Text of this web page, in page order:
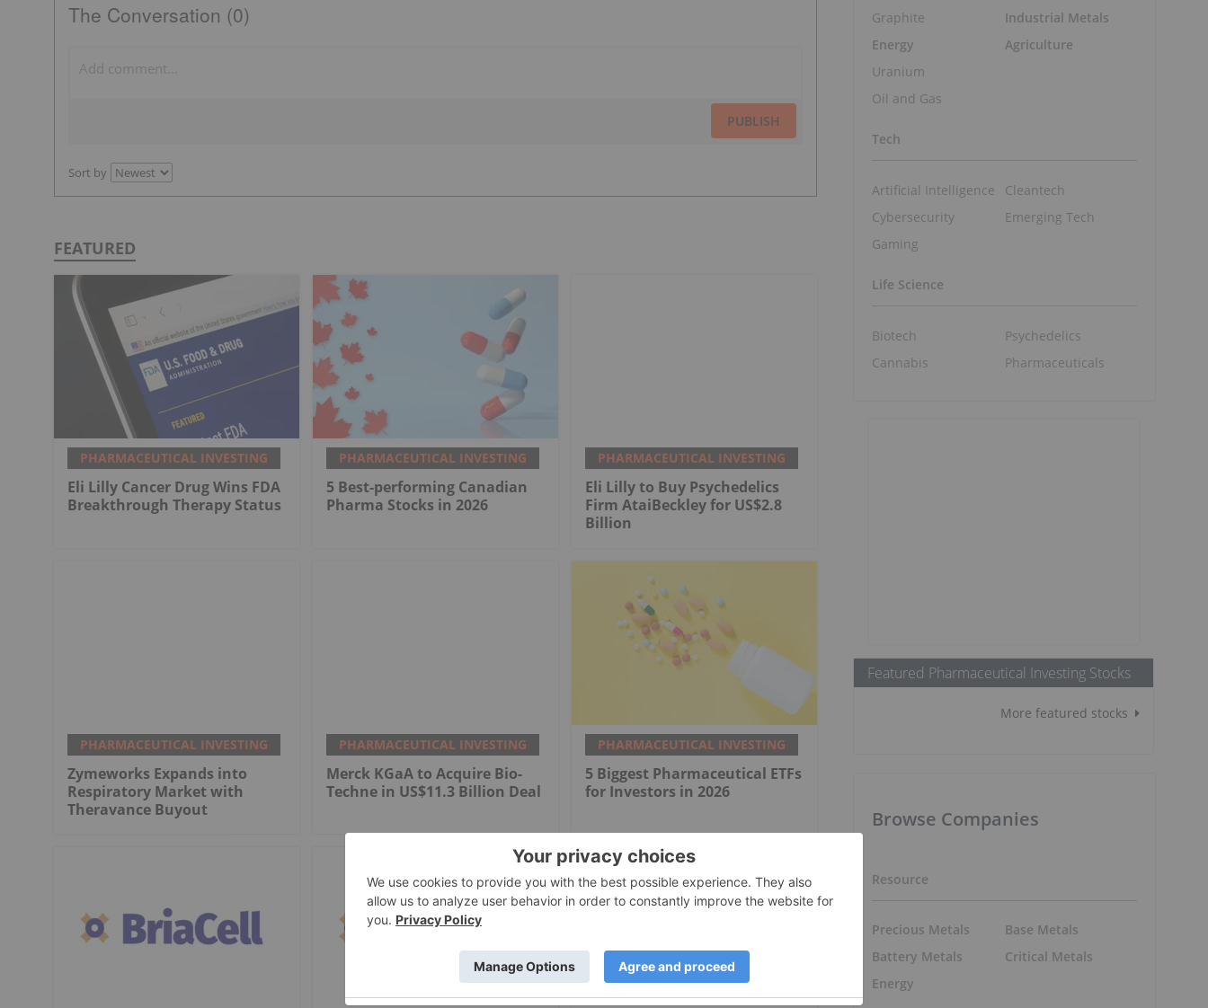
The Conversation (0)
PUBLISH
Sort by
FEATURED
PHARMACEUTICAL INVESTING
Eli Lilly Cancer Drug Wins FDA
Breakthrough Therapy Status
PHARMACEUTICAL INVESTING
5 Best-performing Canadian
Pharma Stocks in 2026
PHARMACEUTICAL INVESTING
Eli Lilly to Buy Psychedelics
Firm AtaiBeckley for US$2.8
Billion
PHARMACEUTICAL INVESTING
Zymeworks Expands into
Respiratory Market with
Theravance Buyout
PHARMACEUTICAL INVESTING
Merck KGaA to Acquire Bio-
Techne in US$11.3 Billion Deal
PHARMACEUTICAL INVESTING
5 Biggest Pharmaceutical ETFs
for Investors in 2026
Graphite
Energy
Uranium
Oil and Gas
Industrial Metals
Agriculture
Tech
Artificial Intelligence
Cybersecurity
Gaming
Cleantech
Emerging Tech
Life Science
Biotech
Cannabis
Psychedelics
Pharmaceuticals
Featured Pharmaceutical Investing Stocks
More featured stocks
Browse Companies
Resource
Precious Metals
Battery Metals
Energy
Base Metals
Critical Metals